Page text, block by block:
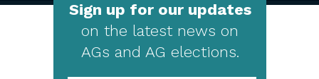
Sign up for our updates
on the latest news on
AGs and AG elections.